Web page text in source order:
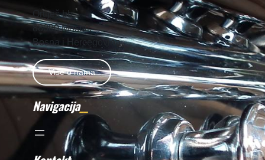
Ortiješ bb,
88000 Mostar,
Bosna i Hercegovina
Više o nama
Navigacija